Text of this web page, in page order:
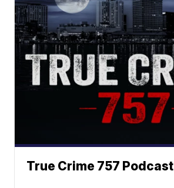
True Crime 757 Podcast